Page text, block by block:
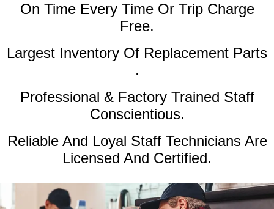
On Time Every Time Or Trip Charge
Free.
Largest Inventory Of Replacement Parts
.
Professional & Factory Trained Staff
Conscientious.
Reliable And Loyal Staff Technicians Are
Licensed And Certified.